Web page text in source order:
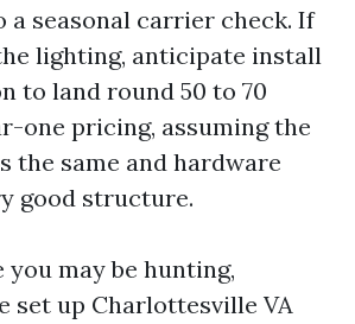
a seasonal carrier check. If
lighting, anticipate install
to land round 50 to 70
one pricing, assuming the
the same and hardware
good structure.
you may be hunting,
set up Charlottesville VA